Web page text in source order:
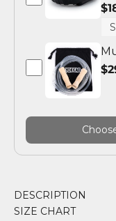
DESCRIPTION
SIZE CHART